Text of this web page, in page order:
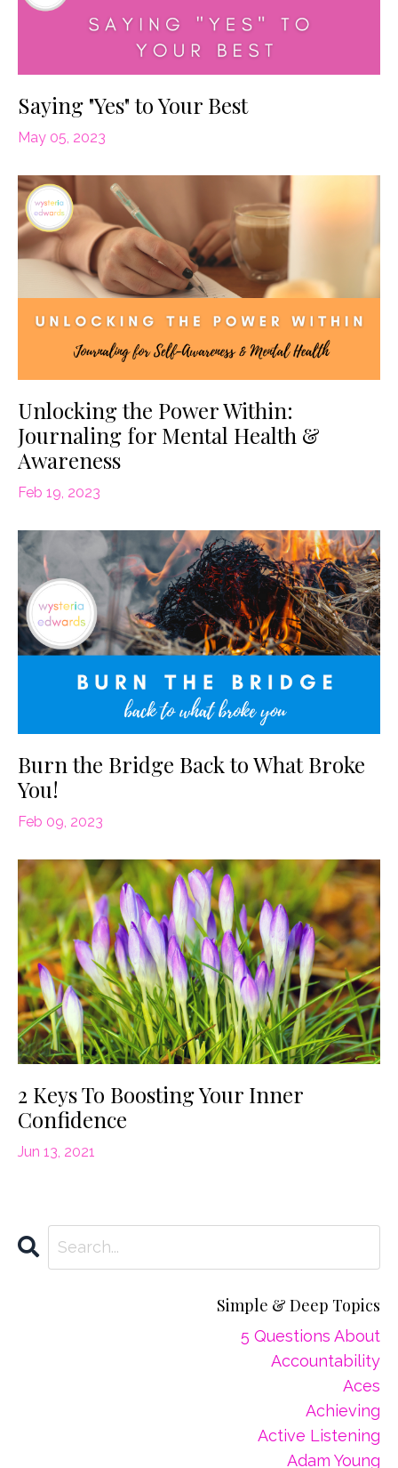
Saying "Yes" to Your Best
May 05, 2023
Unlocking the Power Within:
Journaling for Mental Health &
Awareness
Feb 19, 2023
Burn the Bridge Back to What Broke
You!
Feb 09, 2023
2 Keys To Boosting Your Inner
Confidence
Jun 13, 2021
Simple & Deep Topics
5 Questions About
Accountability
Aces
Achieving
Active Listening
Adam Young